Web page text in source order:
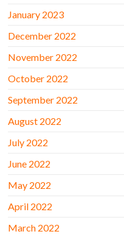
January 2023
December 2022
November 2022
October 2022
September 2022
August 2022
July 2022
June 2022
May 2022
April 2022
March 2022